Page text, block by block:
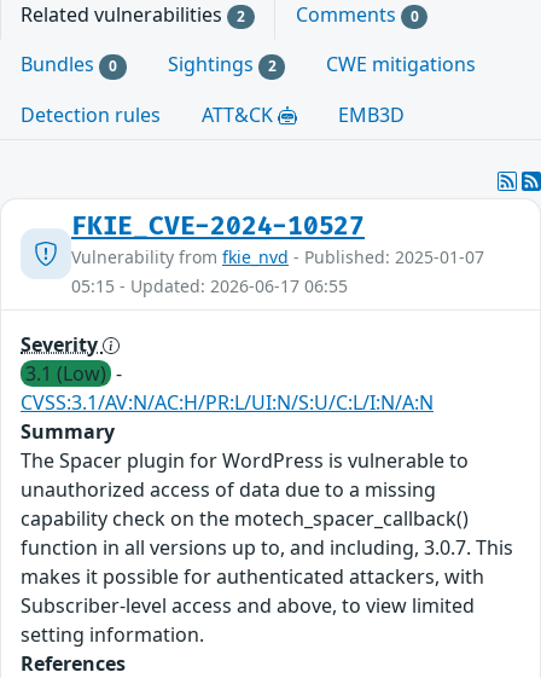
Related vulnerabilities 2 Comments 0
Bundles 0 Sightings 2
CWE mitigations
Detection rules
ATT&CK EMB3D
FKIE_CVE-2024-10527
Vulnerability from fkie_nvd - Published: 2025-01-07
05:15 - Updated: 2026-06-17 06:55
Severity
3.1 (Low) -
CVSS:3.1/AV:N/AC:H/PR:L/UI:N/S:U/C:L/I:N/A:N
Summary
The Spacer plugin for WordPress is vulnerable to
unauthorized access of data due to a missing
capability check on the motech_spacer_callback()
function in all versions up to, and including, 3.0.7. This
makes it possible for authenticated attackers, with
Subscriber-level access and above, to view limited
setting information.
References